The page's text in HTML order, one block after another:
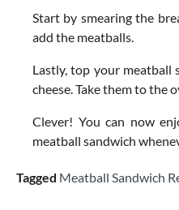
Start by smearing the
add the meatballs.
Lastly, top your meatball
cheese. Take them to the
Clever! You can now
meatball sandwich
Tagged Meatball Sandwich